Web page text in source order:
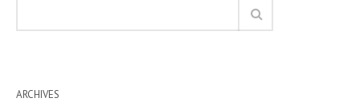
ARCHIVES